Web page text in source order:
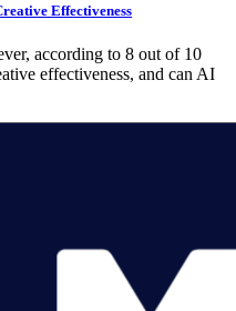
Effectiveness
according to 8 out of 10
effectiveness, and can AI